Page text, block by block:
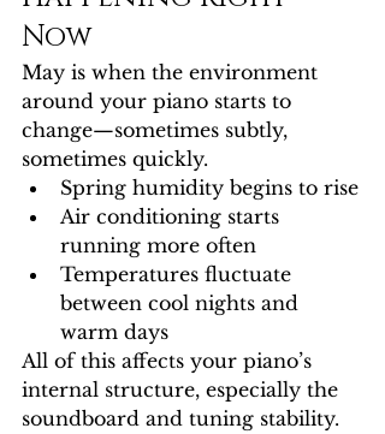
Now
May is when the environment
around your piano starts to
change—sometimes subtly,
sometimes quickly.
Spring humidity begins to rise
Air conditioning starts
running more often
Temperatures fluctuate
between cool nights and
warm days
All of this affects your piano’s
internal structure, especially the
soundboard and tuning stability.